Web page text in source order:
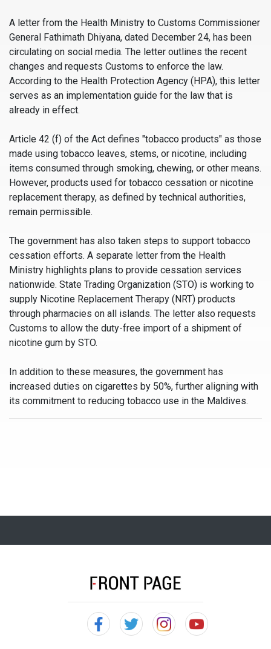
A letter from the Health Ministry to Customs Commissioner
General Fathimath Dhiyana, dated December 24, has been
circulating on social media. The letter outlines the recent
changes and requests Customs to enforce the law.
According to the Health Protection Agency (HPA), this letter
serves as an implementation guide for the law that is
already in effect.
Article 42 (f) of the Act defines "tobacco products" as those
made using tobacco leaves, stems, or nicotine, including
items consumed through smoking, chewing, or other means.
However, products used for tobacco cessation or nicotine
replacement therapy, as defined by technical authorities,
remain permissible.
The government has also taken steps to support tobacco
cessation efforts. A separate letter from the Health
Ministry highlights plans to provide cessation services
nationwide. State Trading Organization (STO) is working to
supply Nicotine Replacement Therapy (NRT) products
through pharmacies on all islands. The letter also requests
Customs to allow the duty-free import of a shipment of
nicotine gum by STO.
In addition to these measures, the government has
increased duties on cigarettes by 50%, further aligning with
its commitment to reducing tobacco use in the Maldives.